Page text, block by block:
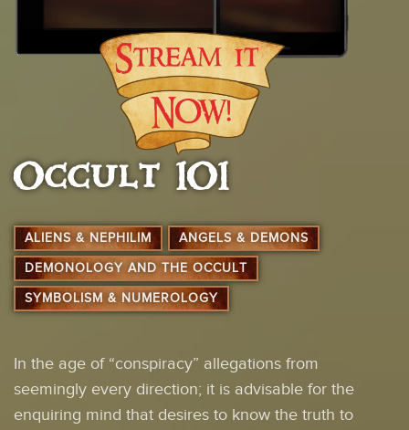
Occult 101
ALIENS & NEPHILIM ANGELS & DEMONS
DEMONOLOGY AND THE OCCULT
SYMBOLISM & NUMEROLOGY
In the age of “conspiracy” allegations from
seemingly every direction; it is advisable for the
enquiring mind that desires to know the truth to